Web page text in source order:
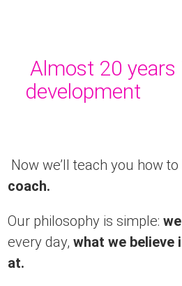
Almost 20 years
development
Now we’ll teach you how to
coach.
Our philosophy is simple:
every day, what we believe
at.